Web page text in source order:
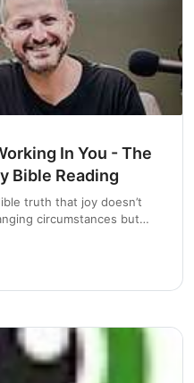
In You - The
Bible Reading
truth that joy doesn’t
circumstances but
blunder, we find